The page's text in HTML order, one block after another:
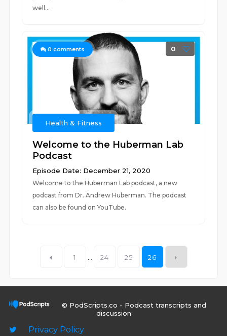
well...
0 comments 0
Health & Fitness
Welcome to the Huberman Lab
Podcast
Episode Date: December 21, 2020
Welcome to the Huberman Lab podcast, a new
podcast from Dr. Andrew Huberman. The podcast
can also be found on YouTube.
1 24 25 26
© PodScripts.co - Podcast transcripts and
discussion
Privacy Policy